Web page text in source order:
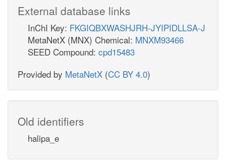
External database links
InChI Key: FKGIQBXWASHJRH-JYIPIDLLSA-J
MetaNetX (MNX) Chemical: MNXM93466
SEED Compound: cpd15483
Provided by MetaNetX (CC BY 4.0)
Old identifiers
halipa_e